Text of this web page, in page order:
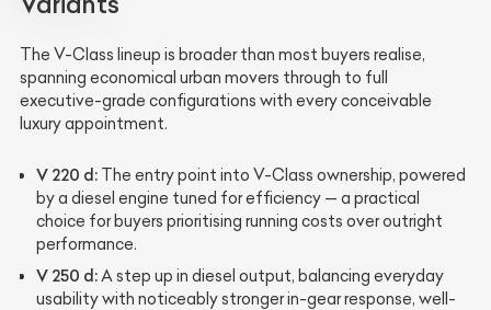
The V-Class lineup is broader than most buyers realise,
spanning economical urban movers through to full
executive-grade configurations with every conceivable
luxury appointment.
V 220 d: The entry point into V-Class ownership, powered
by a diesel engine tuned for efficiency — a practical
choice for buyers prioritising running costs over outright
performance.
V 250 d:A step up in diesel output, balancing everyday
usability with noticeably stronger in-gear response, well-